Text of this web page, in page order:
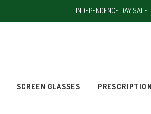
INDEPENDENCE DAY SALE
SCREEN GLASSES